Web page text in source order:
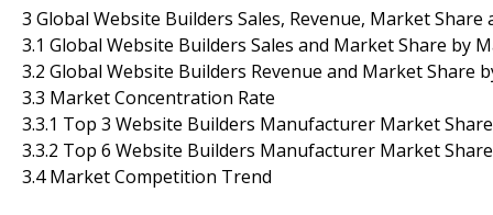
3 Global Website Builders Sales, Revenue, Market
3.1 Global Website Builders Sales and Market Share by
3.2 Global Website Builders Revenue and Market Share
3.3 Market Concentration Rate
3.3.1 Top 3 Website Builders Manufacturer Market Share
3.3.2 Top 6 Website Builders Manufacturer Market Share
3.4 Market Competition Trend